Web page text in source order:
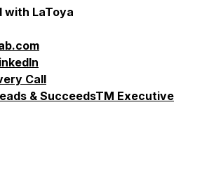
with LaToya
Call
& SucceedsTM Executive